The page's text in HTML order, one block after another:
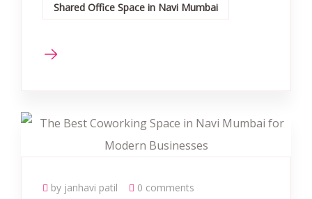
Shared Office Space in Navi Mumbai
by janhavi patil 0 comments